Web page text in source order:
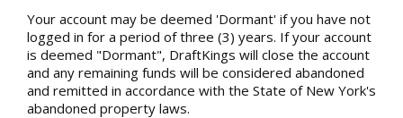
Your account may be deemed 'Dormant' if you have not
logged in for a period of three (3) years. If your account
is deemed "Dormant", DraftKings will close the account
and any remaining funds will be considered abandoned
and remitted in accordance with the State of New York's
abandoned property laws.